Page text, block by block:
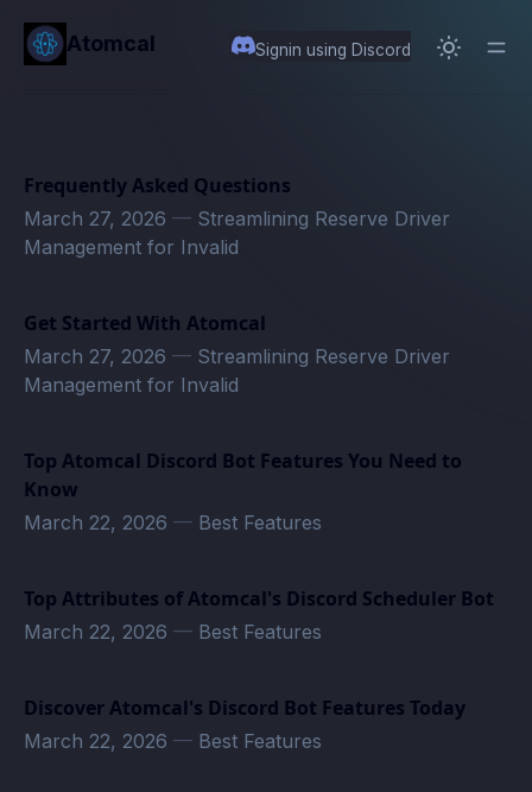
content
Atomcal Signin using Discord
Frequently Asked Questions
March 27, 2026 — Streamlining Reserve Driver
Management for Invalid
Get Started With Atomcal
March 27, 2026 — Streamlining Reserve Driver
Management for Invalid
Top Atomcal Discord Bot Features You Need to
Know
March 22, 2026 — Best Features
Top Attributes of Atomcal's Discord Scheduler Bot
March 22, 2026 — Best Features
Discover Atomcal's Discord Bot Features Today
March 22, 2026 — Best Features